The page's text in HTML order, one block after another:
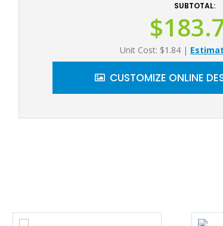
SUBTOTAL:
Unit Cost: $1.84 |
CUSTOMIZE ONLINE